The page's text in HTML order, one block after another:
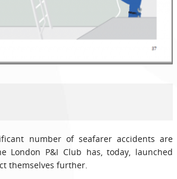
number of seafarer accidents are
P&I Club has, today, launched
themselves further.